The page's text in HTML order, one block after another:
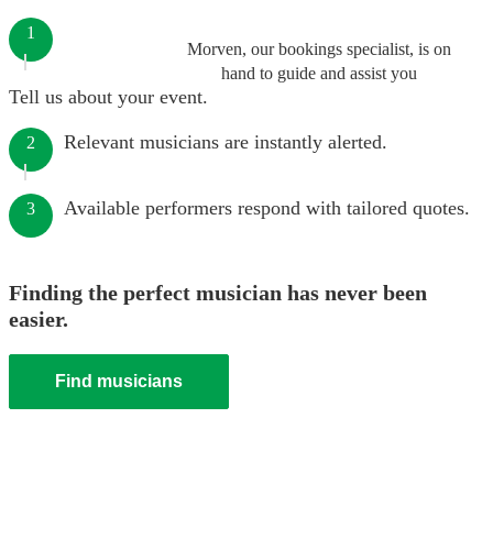
Morven, our bookings specialist, is on
hand to guide and assist you
1
Tell us about your event.
2 Relevant musicians are instantly alerted.
3 Available performers respond with tailored quotes.
Finding the perfect musician has never been
easier.
Find musicians